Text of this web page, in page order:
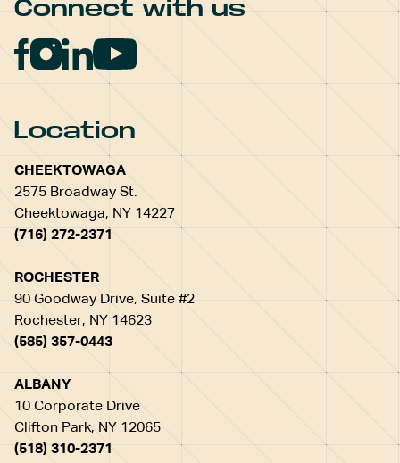
Connect with us
Location
CHEEKTOWAGA
2575 Broadway St.
Cheektowaga, NY 14227
(716) 272-2371
ROCHESTER
90 Goodway Drive, Suite #2
Rochester, NY 14623
(585) 357-0443
ALBANY
10 Corporate Drive
Clifton Park, NY 12065
(518) 310-2371